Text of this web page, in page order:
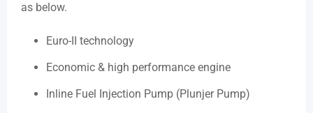
as below.
Euro-II technology
Economic & high performance engine
Inline Fuel Injection Pump (Plunjer Pump)